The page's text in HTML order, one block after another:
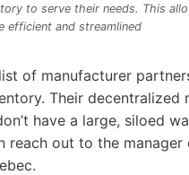
to serve their needs. This
efficient and streamlined
of manufacturer
Their decentralized
have a large, siloed
reach out to the